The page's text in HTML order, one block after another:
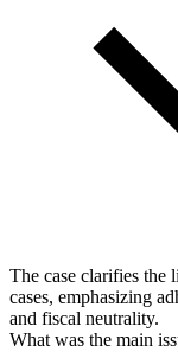
The case clarifies
cases, emphasizing
and fiscal neutrality.
What was the main